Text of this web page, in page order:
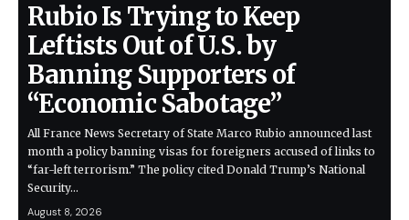
Rubio Is Trying to Keep
Leftists Out of U.S. by
Banning Supporters of
“Economic Sabotage”
All France News Secretary of State Marco Rubio announced last
month a policy banning visas for foreigners accused of links to
“far-left terrorism.” The policy cited Donald Trump’s National
Security…
August 8, 2026